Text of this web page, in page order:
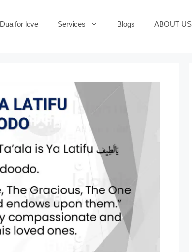
Dua for love Services Blogs ABOUT US